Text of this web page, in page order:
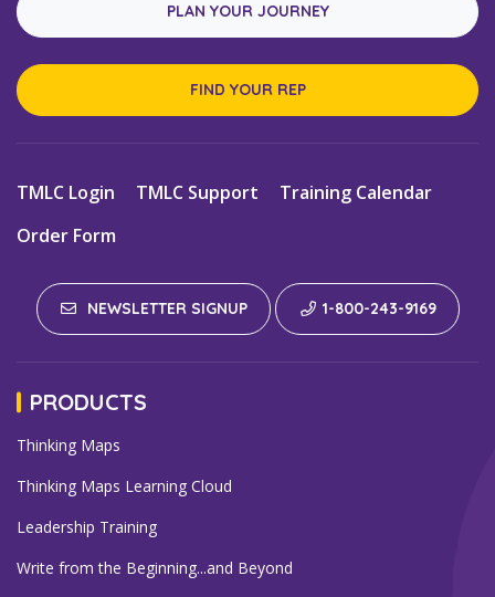
PLAN YOUR JOURNEY
FIND YOUR REP
TMLC Login TMLC Support
Training Calendar
Order Form
NEWSLETTER SIGNUP 1-800-243-9169
PRODUCTS
Thinking Maps
Thinking Maps Learning Cloud
Leadership Training
Write from the Beginning...and Beyond